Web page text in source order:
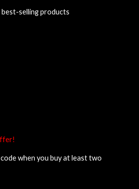
best-selling products
when you buy at least two